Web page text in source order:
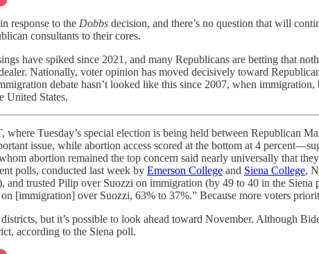
response to the Dobbs decision, and there’s no question that will
consultants to their cores.
have spiked since 2021, and many Republicans are betting that
Nationally, voter opinion has moved decisively toward
debate hasn’t looked like this since 2007, when
United States.
Tuesday’s special election is being held between Republican
issue, while abortion access scored at the bottom at 4
abortion remained the top concern said nearly universally that
polls, conducted last week by Emerson College and Siena College,
trusted Pilip over Suozzi on immigration (by 49 to 40 in the
[immigration] over Suozzi, 63% to 37%.” Because more voters
but it’s possible to look ahead toward November. Although
according to the Siena poll.